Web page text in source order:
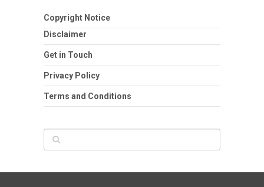
Copyright Notice
Disclaimer
Get in Touch
Privacy Policy
Terms and Conditions